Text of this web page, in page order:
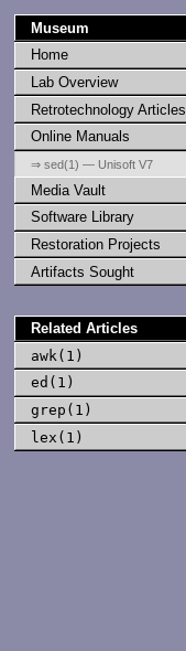
Museum
Home
Lab Overview
Retrotechnology Articles
Online Manuals
⇒ sed(1) — Unisoft V7
Media Vault
Software Library
Restoration Projects
Artifacts Sought
Related Articles
awk(1)
ed(1)
grep(1)
lex(1)